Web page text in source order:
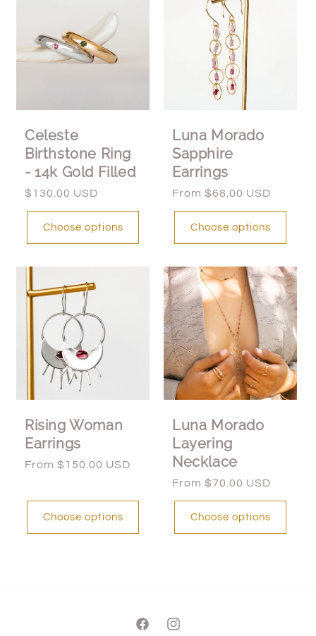
Celeste
Birthstone Ring
- 14k Gold Filled
Regular
price
$130.00 USD
Choose options
Luna Morado
Sapphire
Earrings
Regular
price
From $68.00 USD
Choose options
Rising Woman
Earrings
Regular
From $150.00 USD
Choose options
Luna Morado
Layering
Necklace
Regular
price
From $70.00 USD
Choose options
FacebookInstagram